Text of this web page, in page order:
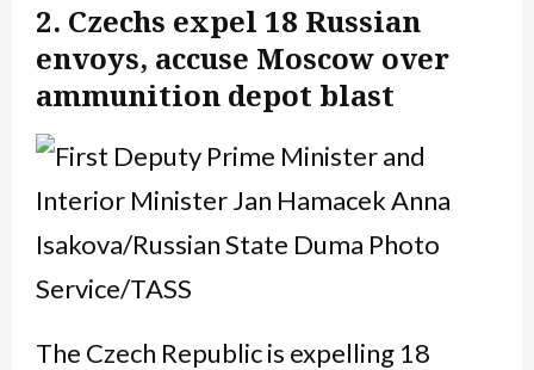
2. Czechs expel 18 Russian
envoys, accuse Moscow over
ammunition depot blast
The Czech Republic is expelling 18